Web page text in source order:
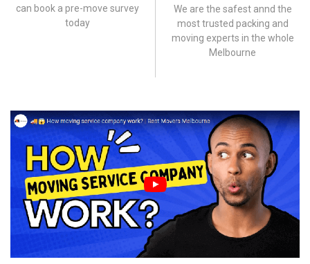
can book a pre-move survey
today
We are the safest annd the
most trusted packing and
moving experts in the whole
Melbourne